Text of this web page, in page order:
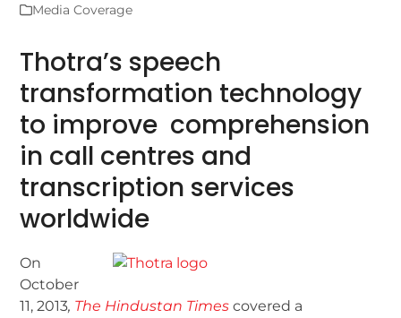
Media Coverage
Thotra’s speech
transformation technology
to improve comprehension
in call centres and
transcription services
worldwide
On
October
11, 2013, The Hindustan Times covered a